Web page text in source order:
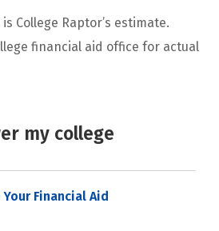
College Raptor’s estimate.
financial aid office for actual
my college
Financial Aid